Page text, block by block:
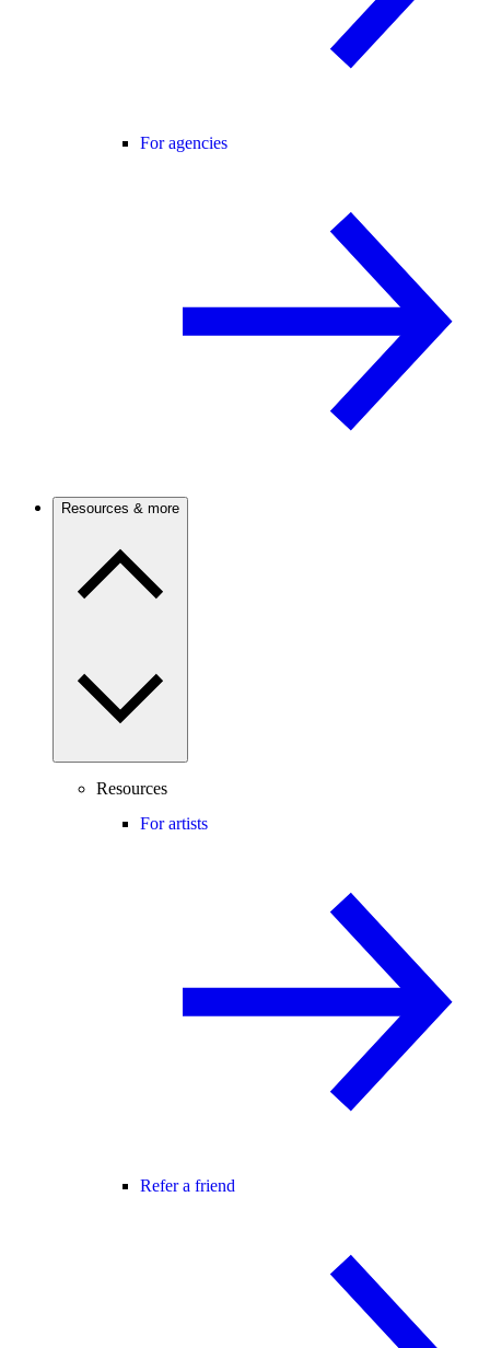
For agencies
Resources & more
Resources
For artists
Refer a friend